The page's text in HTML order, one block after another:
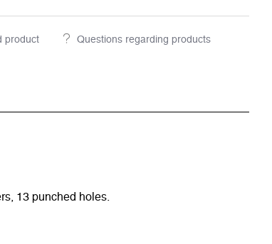
product Questions regarding products
13 punched holes.